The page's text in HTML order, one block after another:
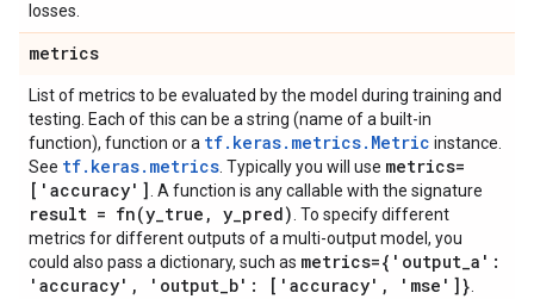
losses.
metrics
List of metrics to be evaluated by the model during training and
testing. Each of this can be a string (name of a built-in
function), function or a tf.keras.metrics.Metric instance.
See tf.keras.metrics . Typically you will use metrics=
['accuracy'] . A function is any callable with the signature
result = fn(y_true , y_pred) . To specify different
metrics for different outputs of a multi-output model, you
could also pass a dictionary, such as metrics={'output_a':
'accuracy' , 'output_b': ['accuracy' , 'mse']}